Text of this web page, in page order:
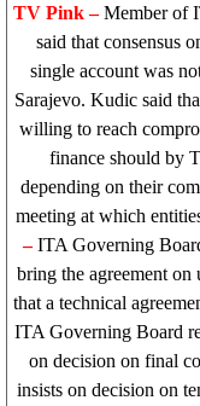
TV Pink –Member of
said that consensus
single account was
Sarajevo. Kudic said
willing to reach
finance should by
depending on their
meeting at which
–ITA Governing
bring the agreement
that a technical
ITA Governing Board
on decision on final
insists on decision on